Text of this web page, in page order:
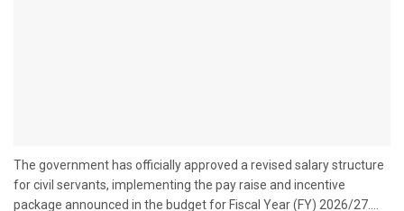
The government has officially approved a revised salary structure
for civil servants, implementing the pay raise and incentive
package announced in the budget for Fiscal Year (FY) 2026/27....